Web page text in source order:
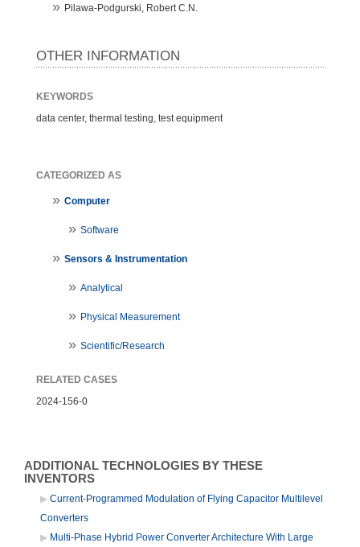
Pilawa-Podgurski, Robert C.N.
OTHER INFORMATION
KEYWORDS
data center, thermal testing, test equipment
CATEGORIZED AS
Computer
Software
Sensors & Instrumentation
Analytical
Physical Measurement
Scientific/Research
RELATED CASES
2024-156-0
ADDITIONAL TECHNOLOGIES BY THESE
INVENTORS
Current-Programmed Modulation of Flying Capacitor Multilevel
Converters
Multi-Phase Hybrid Power Converter Architecture With Large